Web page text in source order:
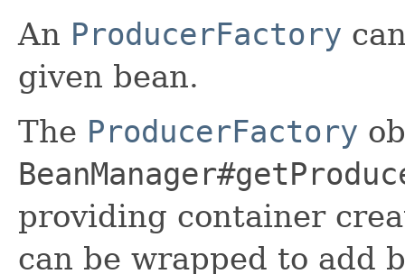
An ProducerFactory
given bean.
The ProducerFactory
providing container
can be wrapped to add